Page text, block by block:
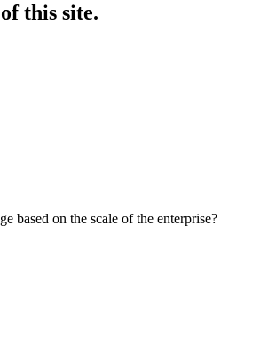
this site.
based on the scale of the enterprise?